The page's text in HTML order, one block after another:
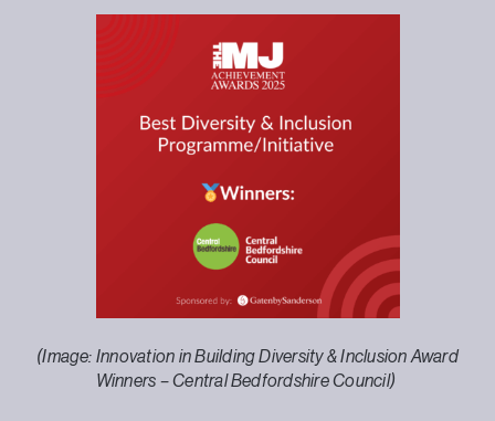
(Image: Innovation in Building Diversity & Inclusion Award
Winners – Central Bedfordshire Council)